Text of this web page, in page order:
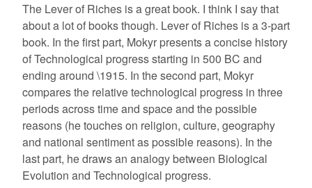
The Lever of Riches is a great book. I think I say that
about a lot of books though. Lever of Riches is a 3-part
book. In the first part, Mokyr presents a concise history
of Technological progress starting in 500 BC and
ending around \1915. In the second part, Mokyr
compares the relative technological progress in three
periods across time and space and the possible
reasons (he touches on religion, culture, geography
and national sentiment as possible reasons). In the
last part, he draws an analogy between Biological
Evolution and Technological progress.